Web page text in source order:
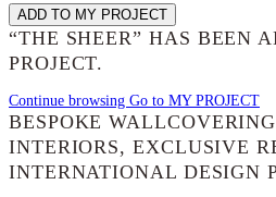
ADD TO MY PROJECT
“THE SHEER” HAS BEEN
PROJECT.
Continue browsing Go to MY PROJECT
BESPOKE
INTERIORS, EXCLUSIVE
INTERNATIONAL DESIGN